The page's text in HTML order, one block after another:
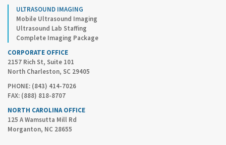
ULTRASOUND IMAGING
Mobile Ultrasound Imaging
Ultrasound Lab Staffing
Complete Imaging Package
CORPORATE OFFICE
2157 Rich St, Suite 101
North Charleston, SC 29405
PHONE: (843) 414-7026
FAX: (888) 818-8707
NORTH CAROLINA OFFICE
125 A Wamsutta Mill Rd
Morganton, NC 28655